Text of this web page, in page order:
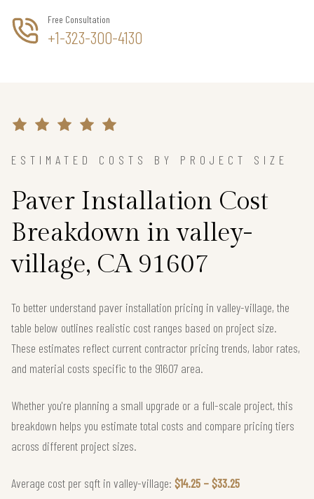
Free Consultation
+1-323-300-4130
ESTIMATED COSTS BY PROJECT SIZE
Paver Installation Cost
Breakdown in valley-
village, CA 91607
To better understand paver installation pricing in valley-village, the
table below outlines realistic cost ranges based on project size.
These estimates reflect current contractor pricing trends, labor rates,
and material costs specific to the 91607 area.
Whether you're planning a small upgrade or a full-scale project, this
breakdown helps you estimate total costs and compare pricing tiers
across different project sizes.
Average cost per sqft in valley-village: $14.25 – $33.25